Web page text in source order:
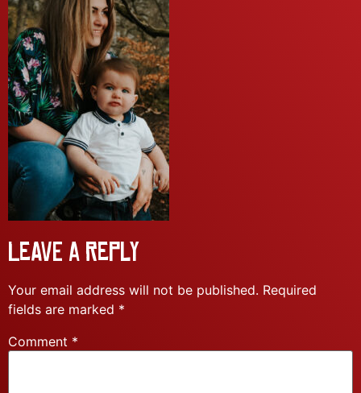
Leave a Reply
Your email address will not be published. Required
fields are marked *
Comment *